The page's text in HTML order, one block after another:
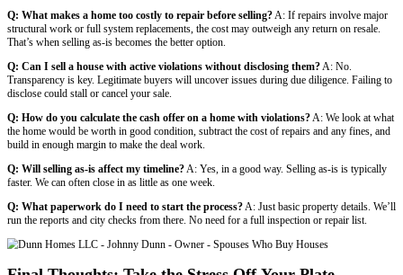
You already have permits or contractors lined up
You’re not in a hurry to sell
The local market supports a higher resale price
Choose to Sell As-Is If:
Repairs are too expensive or time-consuming
The city is threatening liens or enforcement
You want to sell fast with less stress
You’d rather skip dealing with permits or inspections
Real Scenarios Where Selling As-Is Makes
We’ve worked with dozens of sellers in New Orleans who chose to
few situations: